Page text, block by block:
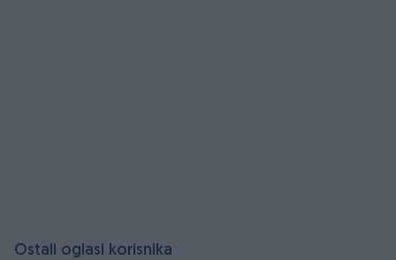
Ostali oglasi korisnika